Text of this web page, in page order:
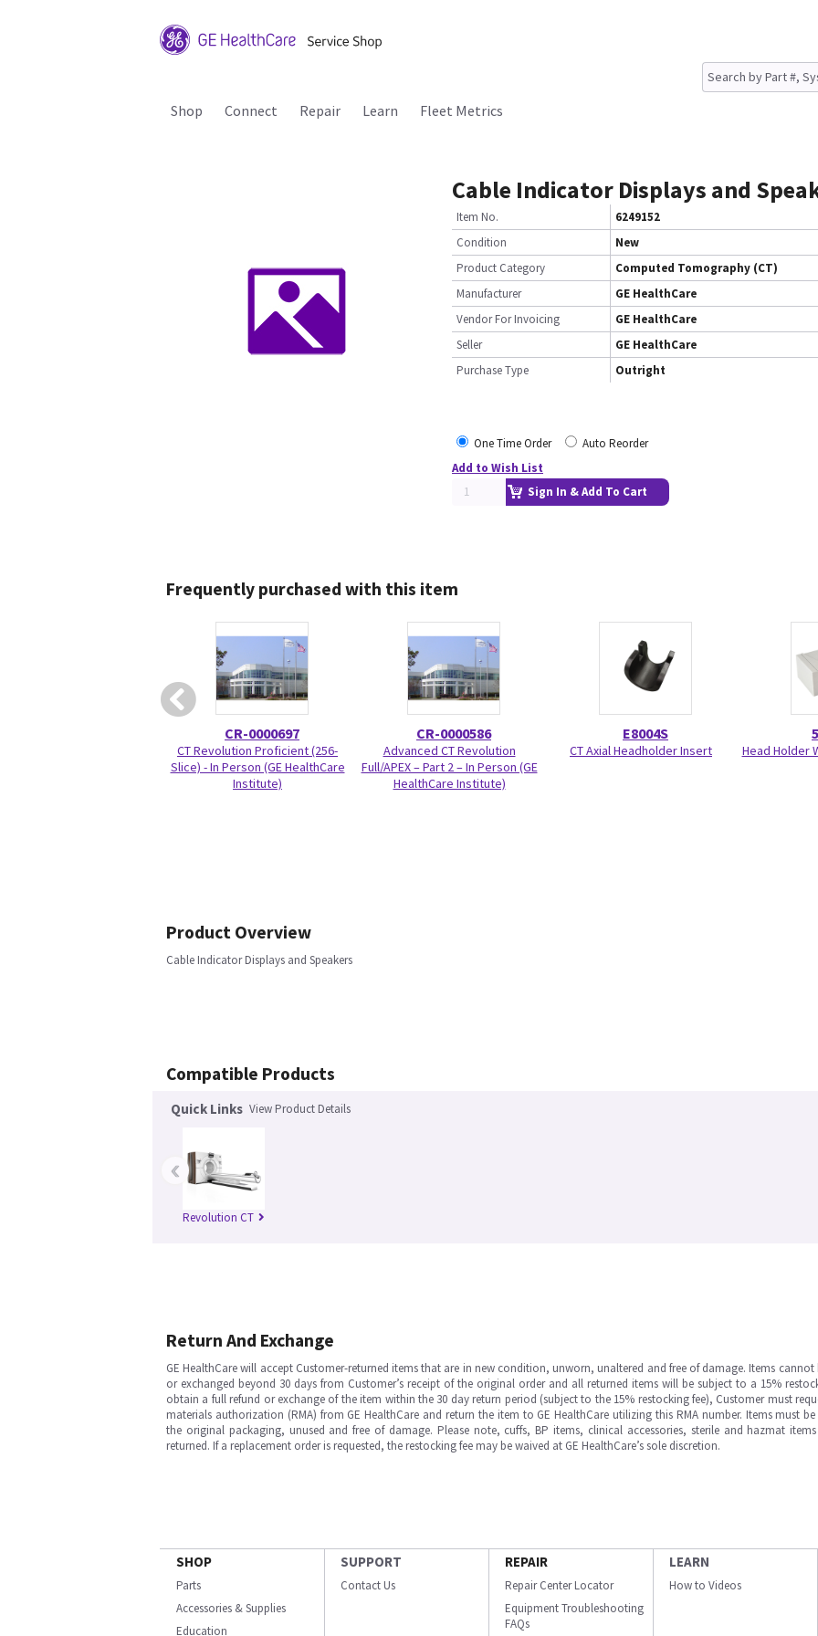
Shop Connect Repair Learn Fleet Metrics
Cable Indicator Displays and
Item No.
6249152
Condition
New
Product Category
Computed Tomography (CT)
Manufacturer
GE HealthCare
Vendor For Invoicing
GE HealthCare
Seller
GE HealthCare
Purchase Type
Outright
One Time Order
Auto Reorder
Add to Wish List
Sign In & Add To Cart
Frequently purchased with this item
CR-0000697
CT Revolution Proficient (256-
Slice) - In Person (GE HealthCare
Institute)
CR-0000586
Advanced CT Revolution
Full/APEX – Part 2 – In Person (GE
HealthCare Institute)
E8004S
CT Axial Headholder Insert Head Holder
Product Overview
Cable Indicator Displays and Speakers
Compatible Products
Quick Links View Product Details
Revolution CT
‹
Return And Exchange
GE HealthCare will accept Customer-returned items that are in new condition, unworn, unaltered and free of damage. Items cannot
or exchanged beyond 30 days from Customer’s receipt of the original order and all returned items will be subject to a 15%
obtain a full refund or exchange of the item within the 30 day return period (subject to the 15% restocking fee), Customer must
materials authorization (RMA) from GE HealthCare and return the item to GE HealthCare utilizing this RMA number. Items must
the original packaging, unused and free of damage. Please note, cuffs, BP items, clinical accessories, sterile and hazmat
returned. If a replacement order is requested, the restocking fee may be waived at GE HealthCare’s sole discretion.
SHOP
Parts
Accessories & Supplies
Education
SUPPORT
Contact Us
REPAIR
Repair Center Locator
Equipment Troubleshooting
FAQs
LEARN
How to Videos